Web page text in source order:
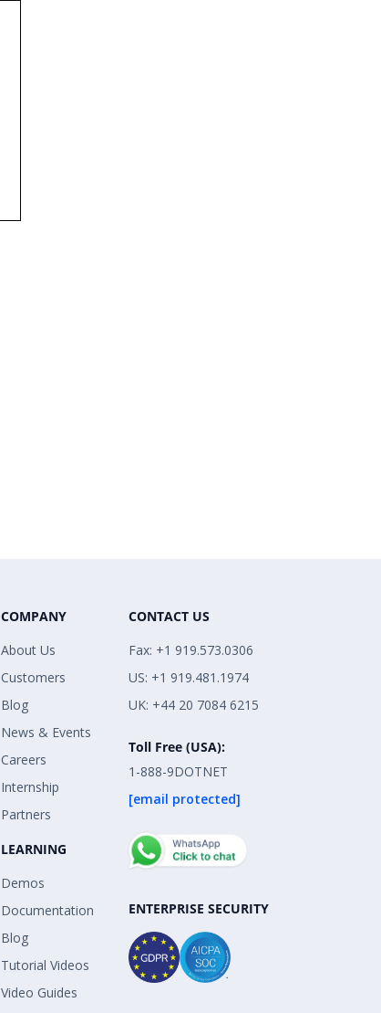
COMPANY
About Us
Customers
Blog
News & Events
Careers
Internship
Partners
LEARNING
Demos
Documentation
Blog
Tutorial Videos
Video Guides
CONTACT US
Fax: +1 919.573.0306
US: +1 919.481.1974
UK: +44 20 7084 6215
Toll Free (USA):
1-888-9DOTNET
[email protected]
ENTERPRISE SECURITY